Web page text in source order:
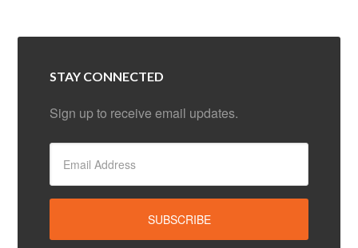
STAY CONNECTED
Sign up to receive email updates.